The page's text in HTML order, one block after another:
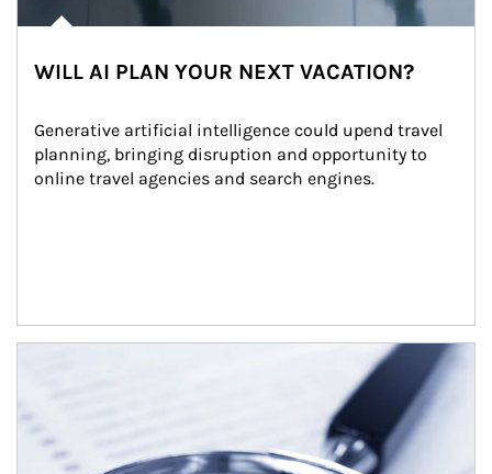
WILL AI PLAN YOUR NEXT VACATION?
Generative artificial intelligence could upend travel
planning, bringing disruption and opportunity to
online travel agencies and search engines.